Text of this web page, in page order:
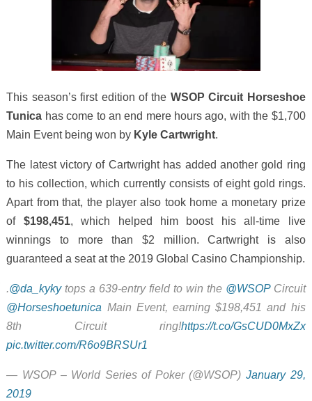
This season’s first edition of the WSOP Circuit Horseshoe
Tunica has come to an end mere hours ago, with the $1,700
Main Event being won by Kyle Cartwright.
The latest victory of Cartwright has added another gold ring
to his collection, which currently consists of eight gold rings.
Apart from that, the player also took home a monetary prize
of $198,451, which helped him boost his all-time live
winnings to more than $2 million. Cartwright is also
guaranteed a seat at the 2019 Global Casino Championship.
.@da_kykytops a 639-entry field to win the @WSOPCircuit
@Horseshoetunica Main Event, earning $198,451 and his
8th Circuit ring!https://t.co/GsCUD0MxZx
pic.twitter.com/R6o9BRSUr1
— WSOP – World Series of Poker (@WSOP) January 29,
2019